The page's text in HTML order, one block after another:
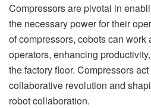
Compressors are pivotal in
the necessary power for their
of compressors, cobots can work
operators, enhancing
the factory floor. Compressors
collaborative revolution and
robot collaboration.